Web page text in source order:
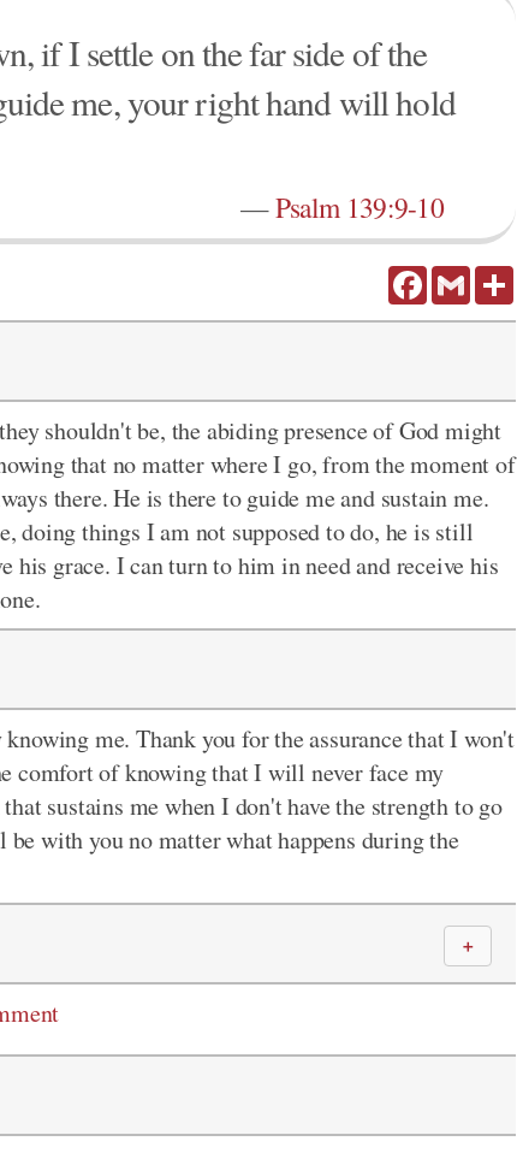
if I settle on the far side of the
me, your right hand will hold
—Psalm 139:9-10
FacebookGmail
shouldn't be, the abiding presence of God might
that no matter where I go, from the moment of
there. He is there to guide me and sustain me.
doing things I am not supposed to do, he is still
his grace. I can turn to him in need and receive his
me. Thank you for the assurance that I won't
comfort of knowing that I will never face my
sustains me when I don't have the strength to go
with you no matter what happens during the
＋